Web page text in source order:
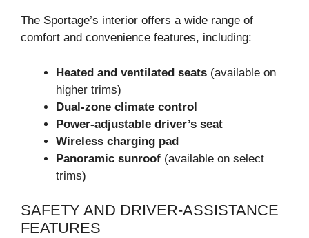
The Sportage’s interior offers a wide range of
comfort and convenience features, including:
Heated and ventilated seats (available on
higher trims)
Dual-zone climate control
Power-adjustable driver’s seat
Wireless charging pad
Panoramic sunroof (available on select
trims)
SAFETY AND DRIVER-ASSISTANCE
FEATURES